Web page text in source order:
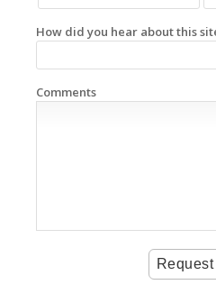
How did you hear about this
Comments